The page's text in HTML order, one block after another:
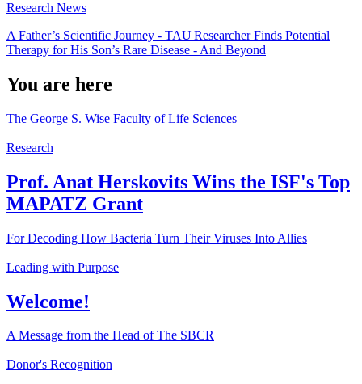
Research News
A Father’s Scientific Journey - TAU Researcher Finds Potential
Therapy for His Son’s Rare Disease - And Beyond
You are here
The George S. Wise Faculty of Life Sciences
Research
Prof. Anat Herskovits Wins the ISF's Top
MAPATZ Grant
For Decoding How Bacteria Turn Their Viruses Into Allies
Leading with Purpose
Welcome!
A Message from the Head of The SBCR
Donor's Recognition